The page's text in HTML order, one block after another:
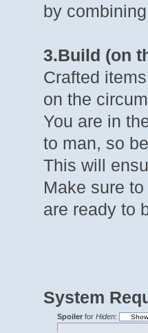
by
3.Build (on
Crafted
on the
You are in
to man, so
This will
Make sure
are ready to
System
Spoilerfor Hiden: